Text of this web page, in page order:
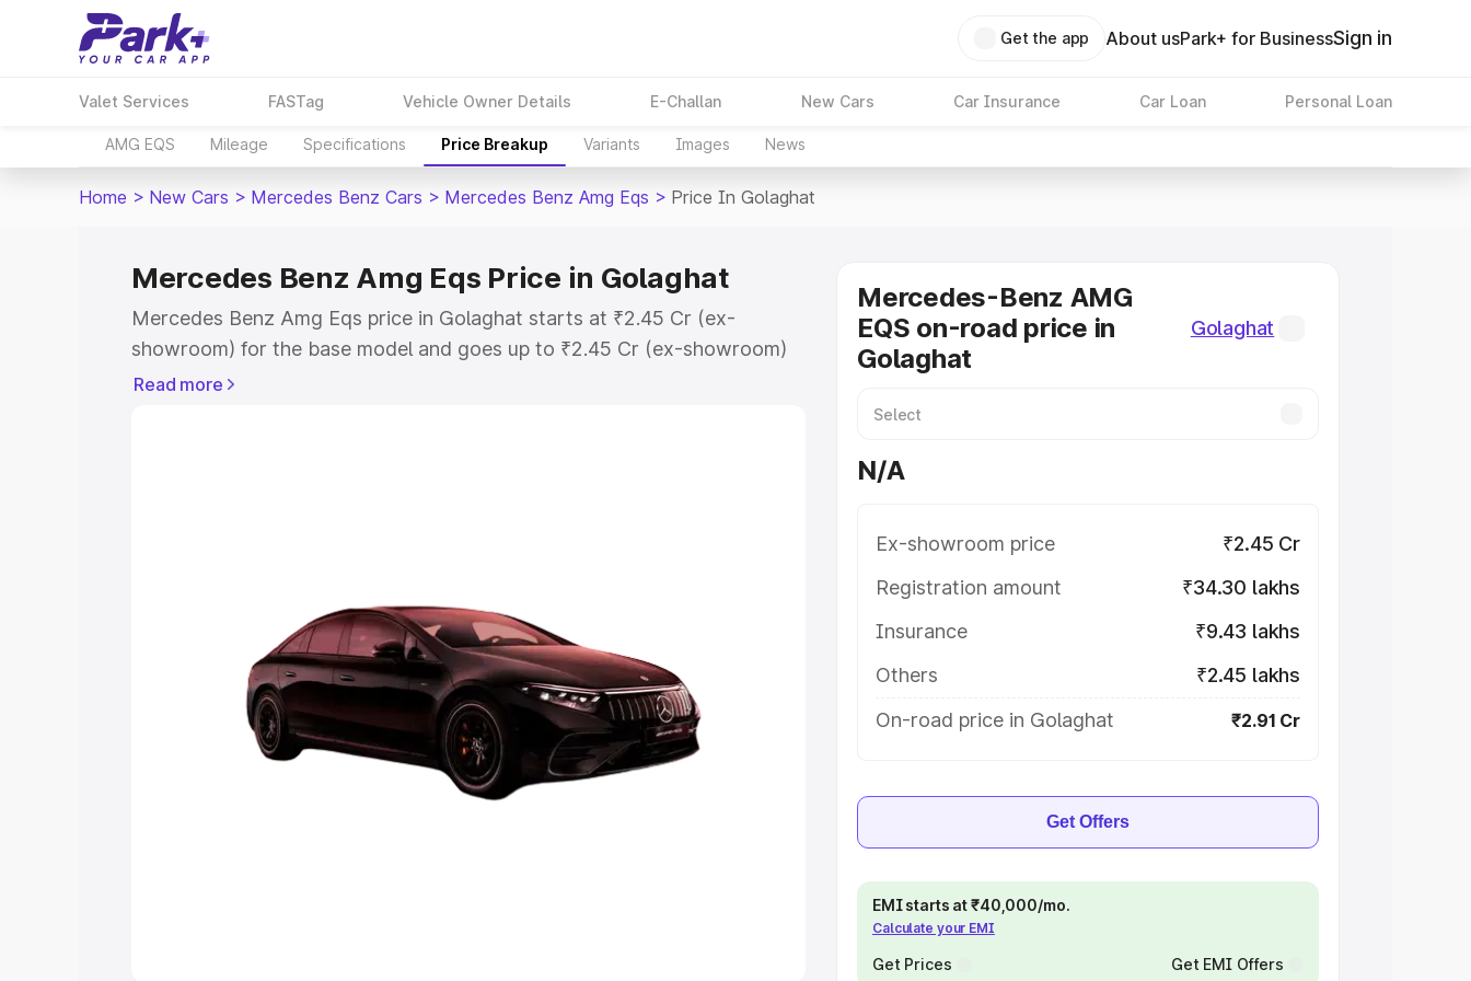
Get the app About usPark+ for BusinessSign in
Valet Services FASTag Vehicle Owner Details E-Challan New Cars Car Insurance Car Loan Personal Loan
AMG EQS Mileage Specifications Price Breakup Variants Images News
Home > New Cars > Mercedes Benz Cars > Mercedes Benz Amg Eqs > Price In Golaghat
Mercedes Benz Amg Eqs Price in Golaghat
Mercedes Benz Amg Eqs price in Golaghat starts at ₹2.45 Cr (ex-
showroom) for the base model and goes up to ₹2.45 Cr (ex-showroom)
for the top model. This is Mercedes Benz Amg Eqs on-road price in
Cars Under 5 Lakhs
Cars Under 8 Lakhs|Cars Under 10 Lakhs
Explore Cars by Seating Capacity
Best 5 Seater Cars Best 6 Seater Cars| Best 7 Seater Cars
Read more
Mercedes-Benz AMG
EQS on-road price in
Golaghat
Golaghat
N/A
Ex-showroom price
₹2.45 Cr
Registration amount
₹34.30 lakhs
Insurance
₹9.43 lakhs
Others
₹2.45 lakhs
On-road price in Golaghat
₹2.91 Cr
Get Offers
EMI starts at ₹40,000/mo.
Calculate your EMI
Get Prices Get EMI Offers